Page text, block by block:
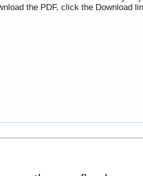
the PDF, click the Download